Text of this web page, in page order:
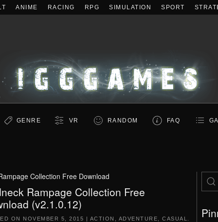
ANIME RACING RPG SIMULATION SPORT
GENRE VR RANDOM FAQ
Collection Free Download
Rampage Collection Free
(v2.1.0.12)
ON NOVEMBER 5, 2015 | ACTION ADVENTURE CASUAL